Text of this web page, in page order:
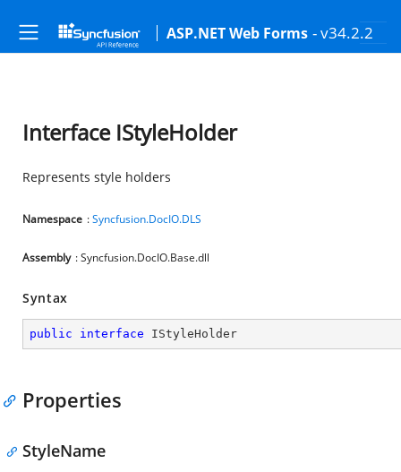
ASP.NET Web Forms - v34.2.2
Interface IStyleHolder
Represents style holders
Namespace :Syncfusion.DocIO.DLS
Assembly : Syncfusion.DocIO.Base.dll
Syntax
public interface IStyleHolder
Properties
StyleName